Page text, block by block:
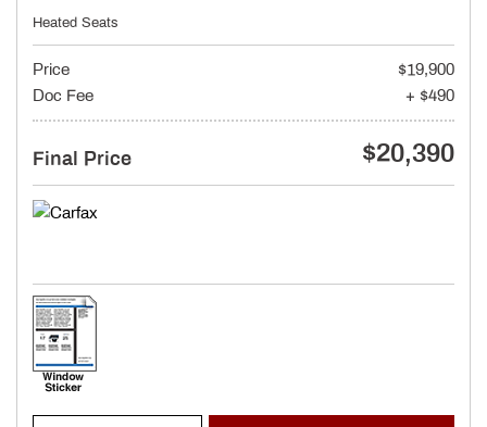
Heated Seats
Price
$19,900
Doc Fee
+ $490
Final Price $20,390